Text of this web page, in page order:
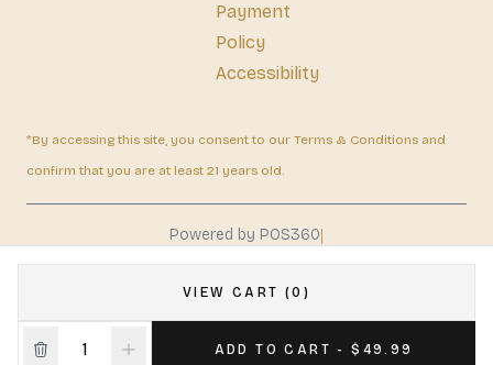
VIEW CART (0)
ADD TO CART - $49.99
Payment
Policy
Accessibility
*By accessing this site, you consent to our Terms & Conditions and
confirm that you are at least 21 years old.
Powered by POS360|